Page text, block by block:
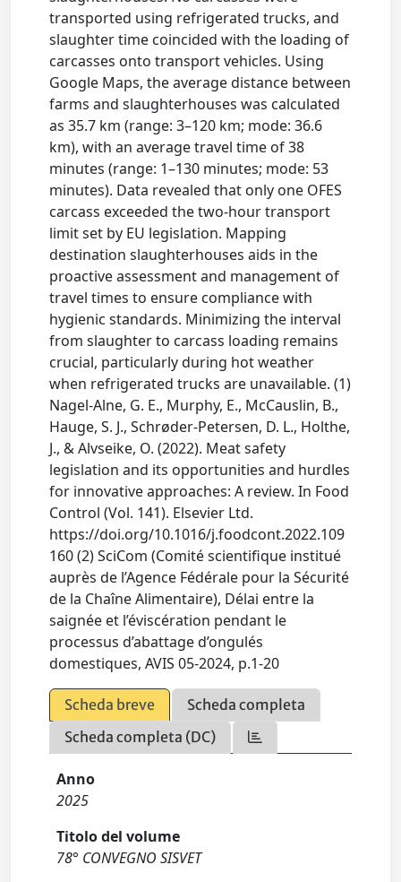
transported using refrigerated trucks, and
slaughter time coincided with the loading of
carcasses onto transport vehicles. Using
Google Maps, the average distance between
farms and slaughterhouses was calculated
as 35.7 km (range: 3–120 km; mode: 36.6
km), with an average travel time of 38
minutes (range: 1–130 minutes; mode: 53
minutes). Data revealed that only one OFES
carcass exceeded the two-hour transport
limit set by EU legislation. Mapping
destination slaughterhouses aids in the
proactive assessment and management of
travel times to ensure compliance with
hygienic standards. Minimizing the interval
from slaughter to carcass loading remains
crucial, particularly during hot weather
when refrigerated trucks are unavailable. (1)
Nagel-Alne, G. E., Murphy, E., McCauslin, B.,
Hauge, S. J., Schrøder-Petersen, D. L., Holthe,
J., & Alvseike, O. (2022). Meat safety
legislation and its opportunities and hurdles
for innovative approaches: A review. In Food
Control (Vol. 141). Elsevier Ltd.
https://doi.org/10.1016/j.foodcont.2022.109
160 (2) SciCom (Comité scientifique institué
auprès de l’Agence Fédérale pour la Sécurité
de la Chaîne Alimentaire), Délai entre la
saignée et l’éviscération pendant le
processus d’abattage d’ongulés
domestiques, AVIS 05-2024, p.1-20
Scheda breve
Scheda completa
Scheda completa (DC)
Anno
2025
Titolo del volume
78° CONVEGNO SISVET